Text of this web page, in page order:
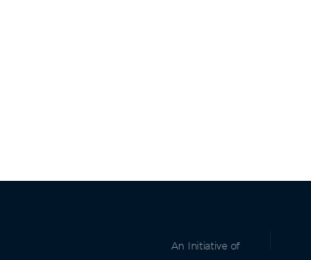
An Initiative of